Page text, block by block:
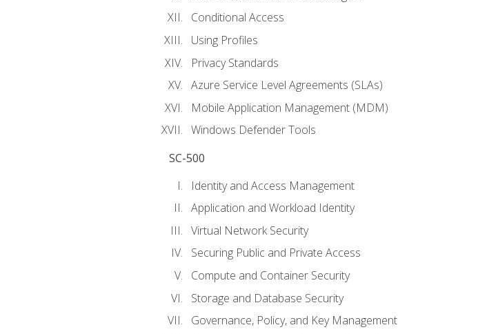
Conditional Access
Using Profiles
Privacy Standards
Azure Service Level Agreements (SLAs)
Mobile Application Management (MDM)
Windows Defender Tools
SC-500
Identity and Access Management
Application and Workload Identity
Virtual Network Security
Securing Public and Private Access
Compute and Container Security
Storage and Database Security
Governance, Policy, and Key Management